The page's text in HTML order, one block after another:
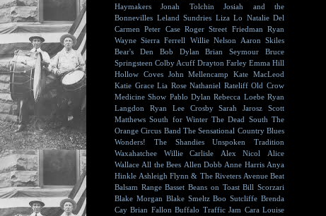
Haymakers
Jonah Tolchin
Josiah and the
Bonnevilles Leland Sundries Liza Lo Natalie Del
Carmen
Peter Case Roger Street Friedman Ryan
Wayne Sierra Ferrell Willie Nelson
Aaron Skiles
Bear's Den
Bob Dylan Brian Seymour
Bruce
Springsteen Colby Acuff Drayton Farley Emma Hill
Hollow Coves John Mellencamp
Kate MacLeod
Katie Grace Lia Rose Nathaniel Rateliff Old Crow
Medicine Show Pablo Dylan Rebecca Loebe Ryan
Langdon
Ryan Lee Crosby Sarah Jarosz
Scott
Matthews South for Winter The Dead South The
Orange Circus Band The Sensational Country Blues
Wonders!
The Shandies
Unspoken Tradition
Waxahatchee
Willie Carlisle Alex Nicol
Alice
Wallace All the Bees Allen Dobb Anne Harris Anya
Hinkle Ashleigh Flynn & The Riveters Avenue Beat
Balsam Range Basset Beans on Toast Bill Scorzari
Blake Morgan Blake Smeltz Boo Sutcliffe Brenda
Cay Brian Fallon Buffalo Traffic Jam Cara Louise